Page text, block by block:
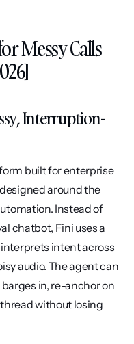
Messy Calls
Interruption-
built for enterprise
around the
Instead of
chatbot, Fini uses a
intent across
audio. The agent can
in, re-anchor on
without losing